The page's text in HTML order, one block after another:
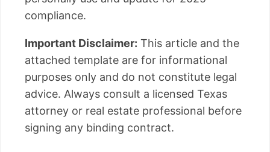
compliance.
Important Disclaimer: This article and the
attached template are for informational
purposes only and do not constitute legal
advice. Always consult a licensed Texas
attorney or real estate professional before
signing any binding contract.